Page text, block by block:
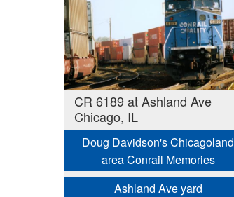
CR 6189 at Ashland Ave
Chicago, IL
Doug Davidson's Chicagoland
area Conrail Memories
Ashland Ave yard